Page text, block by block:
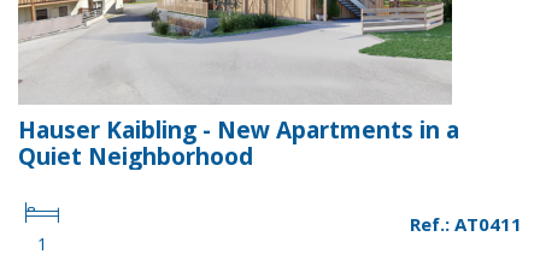
Hauser Kaibling - New Apartments in a
Quiet Neighborhood
1
Ref.: AT0411